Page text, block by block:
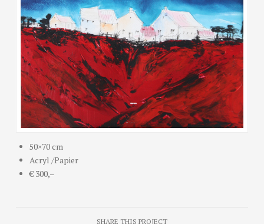
50×70 cm
Acryl /Papier
€ 300,–
SHARE THIS PROJECT